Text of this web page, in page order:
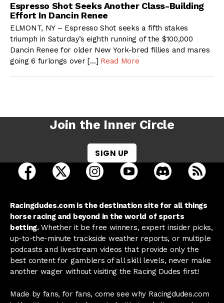
Espresso Shot Seeks Another Class-Building
Effort In Dancin Renee
ELMONT, NY – Espresso Shot seeks a fifth stakes
triumph in Saturday’s eighth running of the $100,000
Dancin Renee for older New York-bred fillies and mares
going 6 furlongs over […] Read More
Join the Inner Circle
SIGN UP
open Racing Dudes on facebook in a new tab
open Racing Dudes on twitter in a new tab
open Racing Dudes on
open Racing Dudes on
open Racing
Racingdudes.com is the destination site for all things
horse racing and beyond in the world of sports
betting.Whether it be free winners, expert insider picks,
up-to-the-minute trackside weather reports, or multiple
podcasts and livestream videos that provide only the
best content for gamblers of all skill levels, never make
another wager without visiting the Racing Dudes first!
Made by fans, for fans, come see why Racingdudes.com